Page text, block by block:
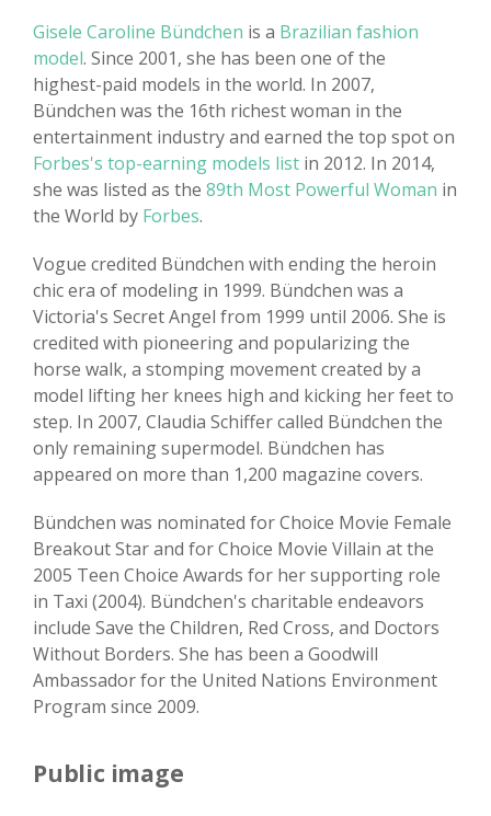
Gisele Caroline Bündchen is a Brazilian fashion
model. Since 2001, she has been one of the
highest-paid models in the world. In 2007,
Bündchen was the 16th richest woman in the
entertainment industry and earned the top spot on
Forbes's top-earning models list in 2012. In 2014,
she was listed as the 89th Most Powerful Woman in
the World by Forbes.
Vogue credited Bündchen with ending the heroin
chic era of modeling in 1999. Bündchen was a
Victoria's Secret Angel from 1999 until 2006. She is
credited with pioneering and popularizing the
horse walk, a stomping movement created by a
model lifting her knees high and kicking her feet to
step. In 2007, Claudia Schiffer called Bündchen the
only remaining supermodel. Bündchen has
appeared on more than 1,200 magazine covers.
Bündchen was nominated for Choice Movie Female
Breakout Star and for Choice Movie Villain at the
2005 Teen Choice Awards for her supporting role
in Taxi (2004). Bündchen's charitable endeavors
include Save the Children, Red Cross, and Doctors
Without Borders. She has been a Goodwill
Ambassador for the United Nations Environment
Program since 2009.
Public image